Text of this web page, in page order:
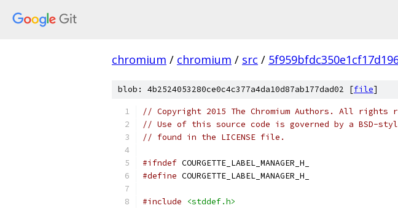
chromium / chromium / src /
blob: 4b2524053280ce0c4c377a4da10d87ab177dad02 [file]
// Copyright 2015 The Chromium Authors. All rights
// Use of this source code is governed by a BSD-
// found in the LICENSE file.
#ifndef COURGETTE_LABEL_MANAGER_H_
#define COURGETTE_LABEL_MANAGER_H_
#include
<stddef.h>